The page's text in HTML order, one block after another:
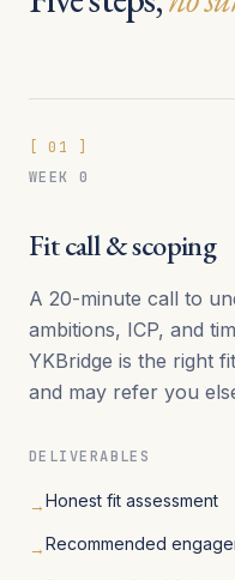
01
WEEK 0
Fit call & scoping
A 20-minute call to
ambitions, ICP, and
YKBridge is the right
and may refer you
DELIVERABLES
→Honest fit assessment
→Recommended